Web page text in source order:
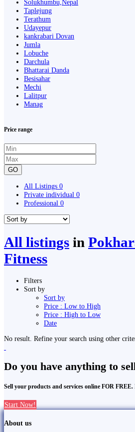
Solukhumbu,Nepal
Taplejung
Terathum
Udayepur
kankrabari Dovan
Jumla
Lobuche
Darchula
Bhattarai Danda
Besisahar
Mechi
Lalitpur
Manag
Price range
GO
All Listings 0
Private individual 0
Professional 0
All listings in
Fitness
Filters
Sort by
Sort by
Price : Low to High
Price : High to Low
Date
No result. Refine your search using other
Do you have anything to
Sell your products and services online FOR
Start Now!
About us